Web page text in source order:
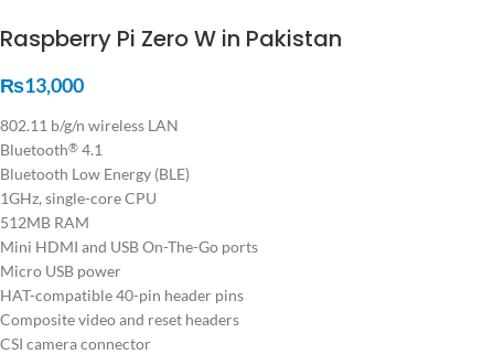
Raspberry Pi Zero W in Pakistan
₨13,000
802.11 b/g/n wireless LAN
Bluetooth® 4.1
Bluetooth Low Energy (BLE)
1GHz, single-core CPU
512MB RAM
Mini HDMI and USB On-The-Go ports
Micro USB power
HAT-compatible 40-pin header pins
Composite video and reset headers
CSI camera connector